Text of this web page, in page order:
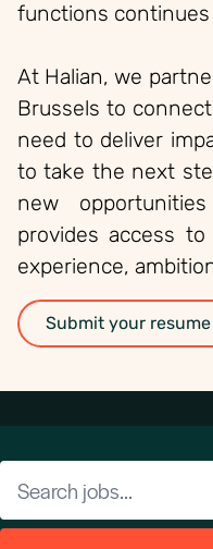
functions continues
At Halian, we
Brussels to
need to deliver
to take the next
new
provides access
experience,
Submit your resume